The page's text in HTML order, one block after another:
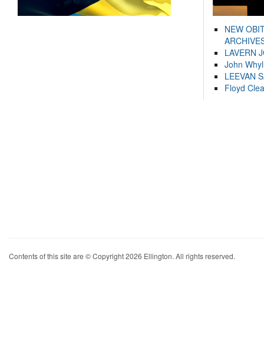
NEW
LAVERN
John
LEEVAN
Floyd
Contents of this site are © Copyright 2026 Ellington. All rights reserved.